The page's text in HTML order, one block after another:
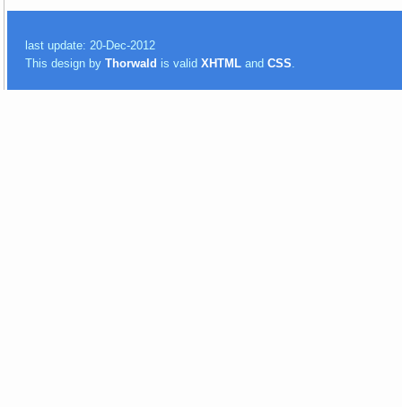
last update: 20-Dec-2012
This design byThorwald is validXHTML andCSS.